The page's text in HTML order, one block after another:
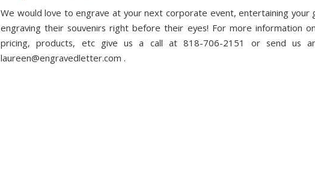
We would love to engrave at your next corporate event, entertaining your
engraving their souvenirs right before their eyes! For more information
pricing, products, etc give us a call at 818-706-2151 or send us
laureen@engravedletter.com .